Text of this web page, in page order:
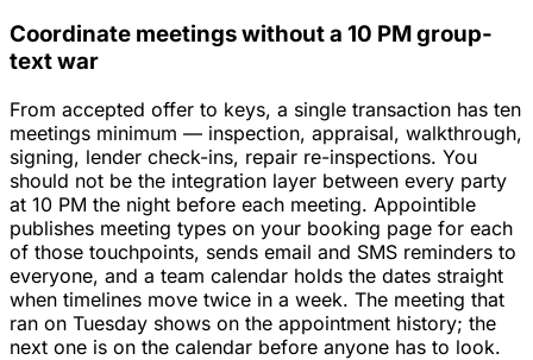
Coordinate meetings without a 10 PM group-
text war
From accepted offer to keys, a single transaction has ten
meetings minimum — inspection, appraisal, walkthrough,
signing, lender check-ins, repair re-inspections. You
should not be the integration layer between every party
at 10 PM the night before each meeting. Appointible
publishes meeting types on your booking page for each
of those touchpoints, sends email and SMS reminders to
everyone, and a team calendar holds the dates straight
when timelines move twice in a week. The meeting that
ran on Tuesday shows on the appointment history; the
next one is on the calendar before anyone has to look.